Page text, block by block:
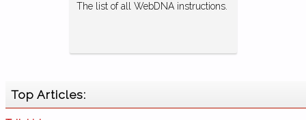
The list of all WebDNA instructions.